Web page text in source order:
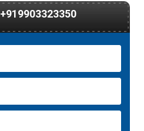
+919903323350